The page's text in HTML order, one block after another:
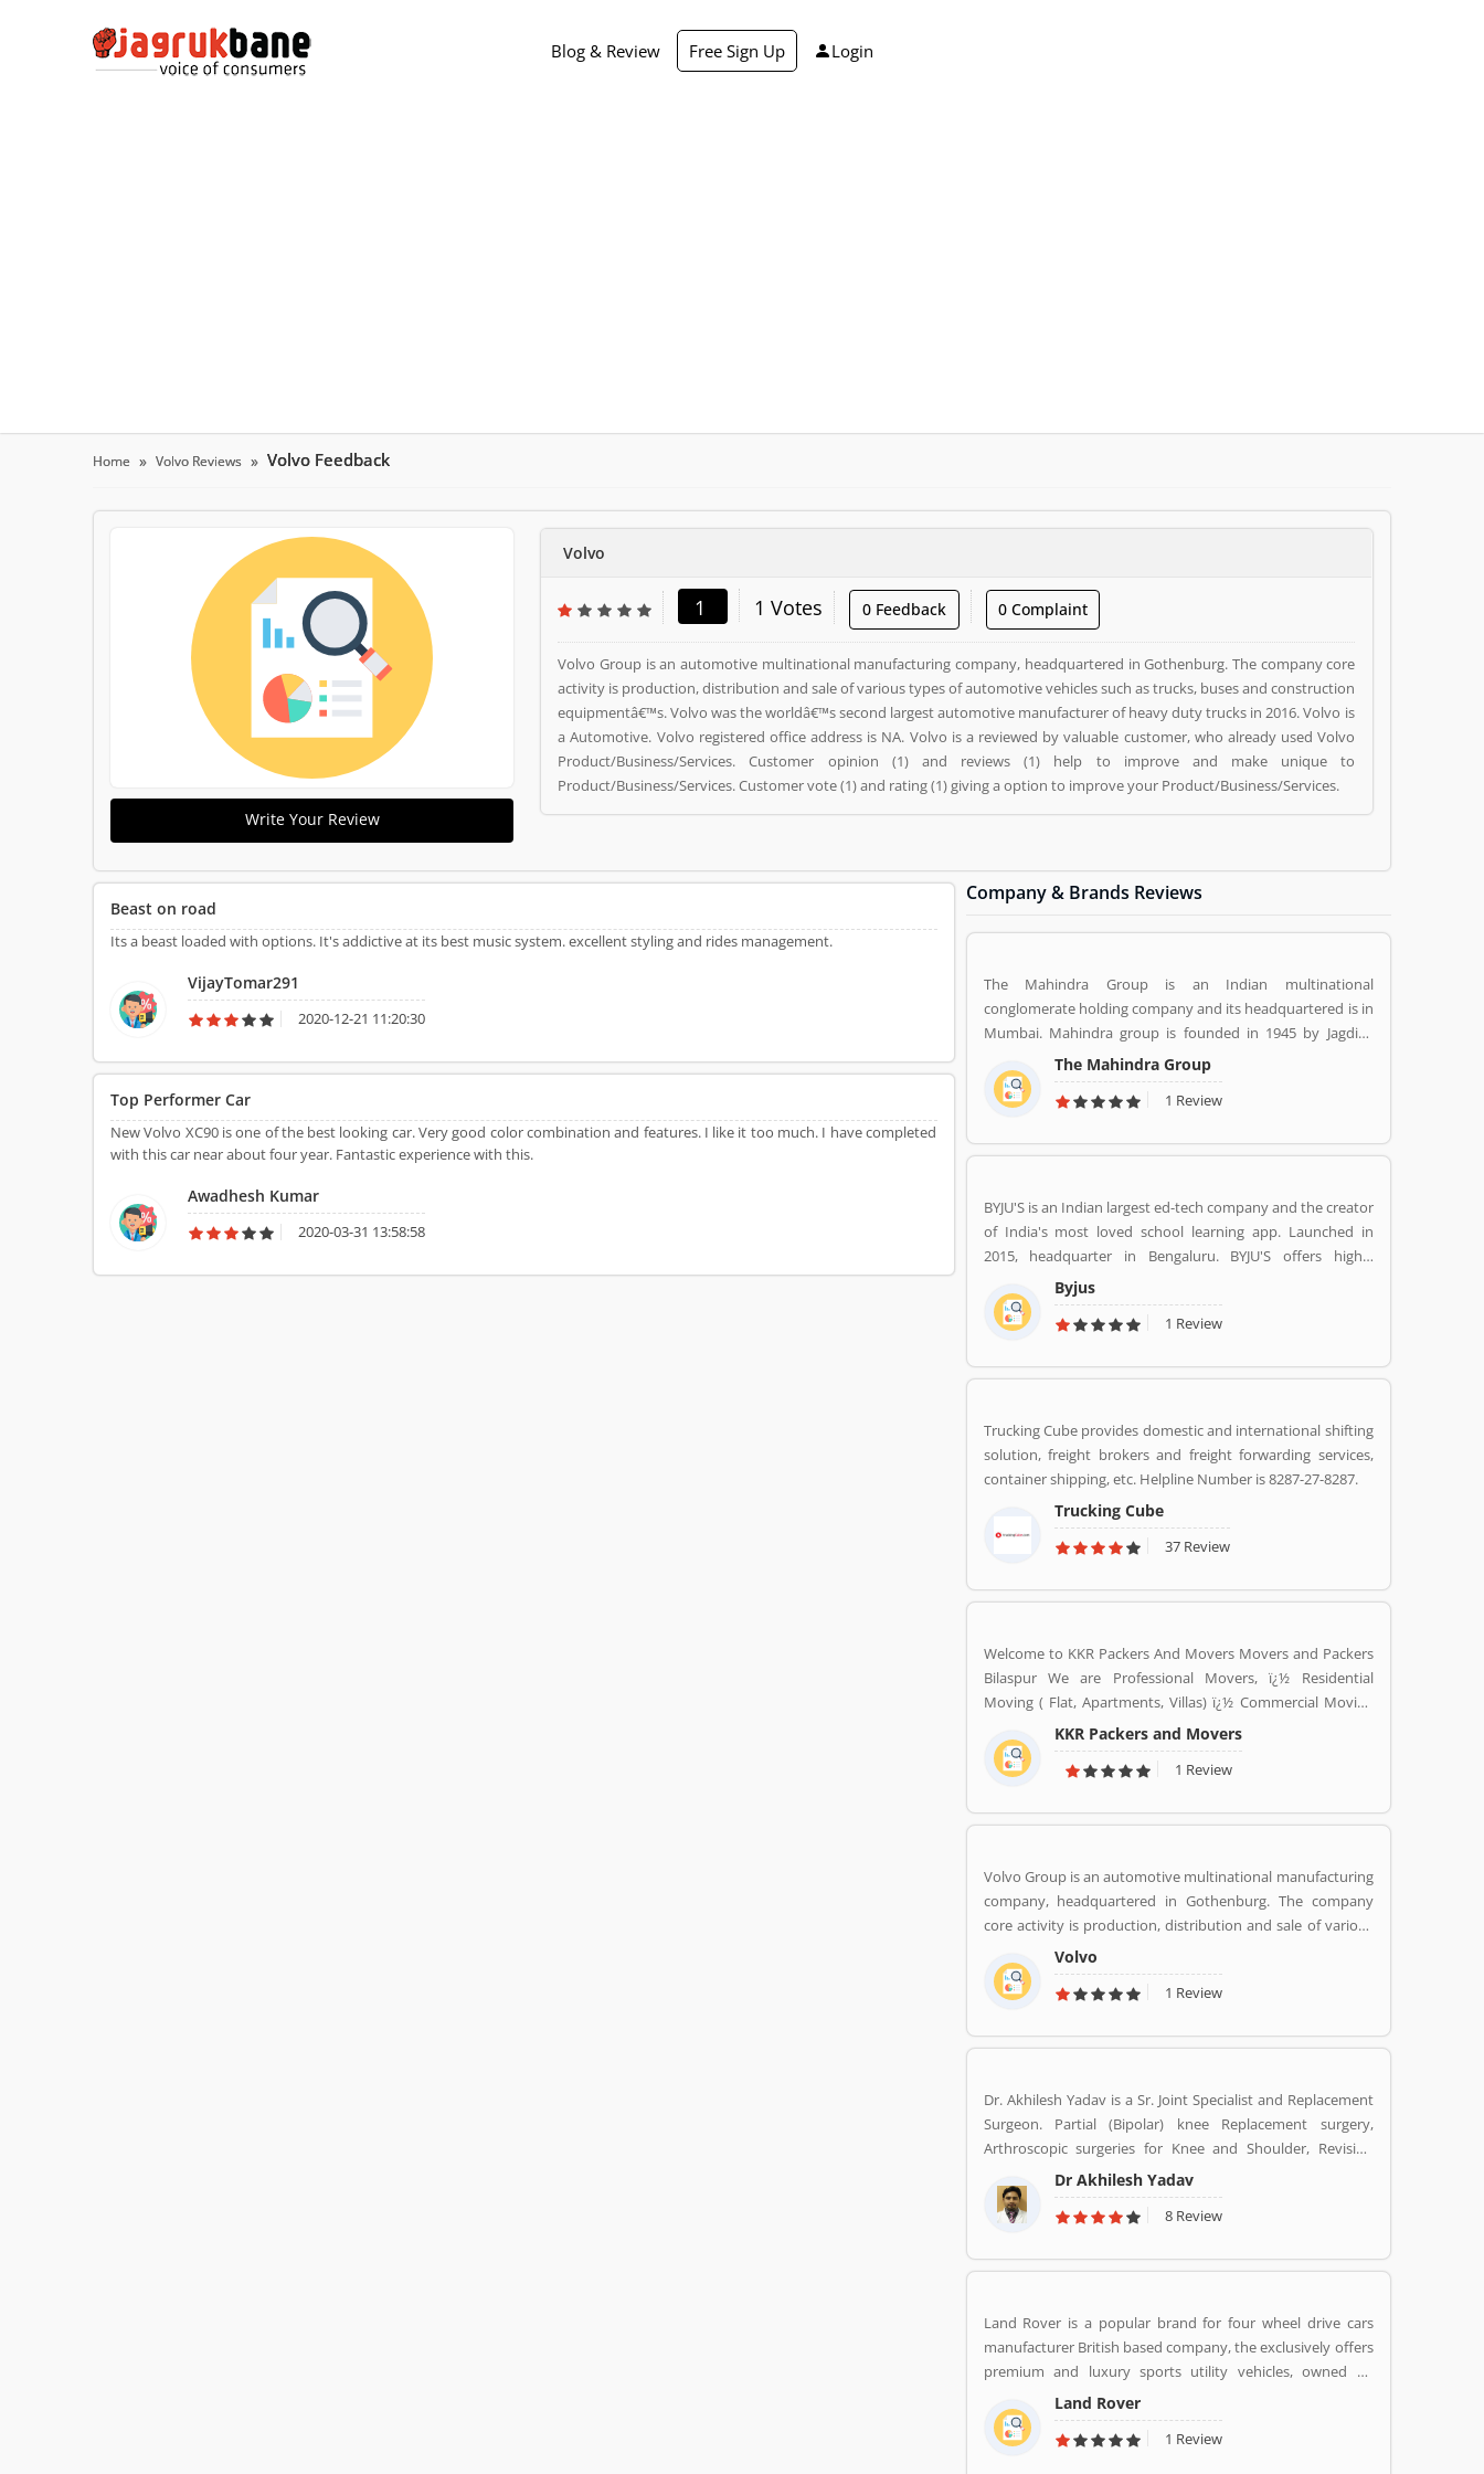
Blog & Review Free Sign Up Login
Home Volvo Reviews Volvo Feedback
Write Your Review
Volvo
1 1 Votes 0 Feedback 0 Complaint
Volvo Group is an automotive multinational manufacturing company, headquartered in Gothenburg. The company core
activity is production, distribution and sale of various types of automotive vehicles such as trucks, buses and construction
equipmentâ€™s. Volvo was the worldâ€™s second largest automotive manufacturer of heavy duty trucks in 2016. Volvo is
a Automotive. Volvo registered office address is NA. Volvo is a reviewed by valuable customer, who already used Volvo
Product/Business/Services. Customer opinion (1) and reviews (1) help to improve and make unique to
Product/Business/Services. Customer vote (1) and rating (1) giving a option to improve your Product/Business/Services.
Beast on road
Its a beast loaded with options. It's addictive at its best music system. excellent styling and rides management.
VijayTomar291
2020-12-21 11:20:30
Top Performer Car
New Volvo XC90 is one of the best looking car. Very good color combination and features. I like it too much. I have completed
with this car near about four year. Fantastic experience with this.
Awadhesh Kumar
2020-03-31 13:58:58
Company & Brands Reviews
The Mahindra Group is an Indian multinational
conglomerate holding company and its headquartered is in
Mumbai. Mahindra group is founded in 1945 by Jagdish
Chandra Mahindra, Kailash Chandra Mahindra, Malik
Ghulam Muhammad. It provide several products such as
Automotive, IT Services, Finance, Hospitality, Agribusiness,
The Mahindra Group
1 Review
BYJU'S is an Indian largest ed-tech company and the creator
of India's most loved school learning app. Launched in
2015, headquarter in Bengaluru. BYJU'S offers highly
personalised and effective learning programs for classes 1
to 12, and aspirants of competitive exams like JEE, IAS etc.
With 50 million registered students and 3.5 million paid
preferred education platforms across the globe.
Byjus
1 Review
Trucking Cube provides domestic and international shifting
solution, freight brokers and freight forwarding services,
container shipping, etc. Helpline Number is 8287-27-8287.
Trucking Cube
37 Review
Welcome to KKR Packers And Movers Movers and Packers
Bilaspur We are Professional Movers, ï¿½ Residential
Moving ( Flat, Apartments, Villas) ï¿½ Commercial Moving
(Offices, Hotels, Warehouse etc) ï¿½ Highly Trained Packing
Staff. ï¿½ Expert Carpenters ï¿½ Expert Handyman services
ï¿½ Cargo Packing Staff ï¿½ Assembling Of Flat Pack
Service. ï¿½ Furniture Dismantling ï¿½ Furniture Assembling
ï¿½ Providing Bubble Rap http://www.kkrpm.in/packers-
and-movers-Bilaspur.html
KKR Packers and Movers
1 Review
Volvo Group is an automotive multinational manufacturing
company, headquartered in Gothenburg. The company
core activity is production, distribution and sale of various
types of automotive vehicles such as trucks, buses and
construction equipmentâ€™s. Volvo was the worldâ€™s
second largest automotive manufacturer of heavy duty
Volvo
1 Review
Dr. Akhilesh Yadav is a Sr. Joint Specialist and Replacement
Surgeon. Partial (Bipolar) knee Replacement surgery,
Arthroscopic surgeries for Knee and Shoulder, Revision
Total Hip Replacement surgery.
Dr Akhilesh Yadav
8 Review
Land Rover is a popular brand for four wheel drive cars
manufacturer British based company, the exclusively offers
premium and luxury sports utility vehicles, owned by
multinational car manufacturer Jaguar Land Rover. It has
been owned by Tata Motors since 2008 in India. Jaguar
Land Rover is currently build Land Rovers in various
Land Rover
1 Review